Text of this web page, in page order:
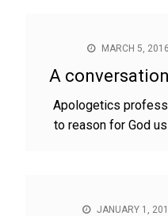
MARCH 5, 2016
A
Apologetics
to reason for God
JANUARY 1,